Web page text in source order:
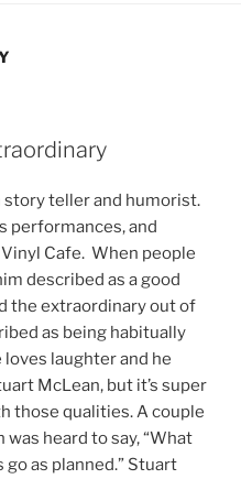
story teller and humorist.
performances, and
Cafe. When people
described as a good
the extraordinary out of
as being habitually
laughter and he
McLean, but it’s super
those qualities. A couple
heard to say, “What
go as planned.” Stuart